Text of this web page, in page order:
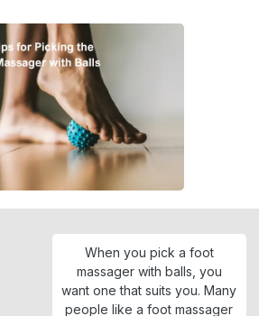
When you pick a foot
massager with balls, you
want one that suits you. Many
people like a foot massager